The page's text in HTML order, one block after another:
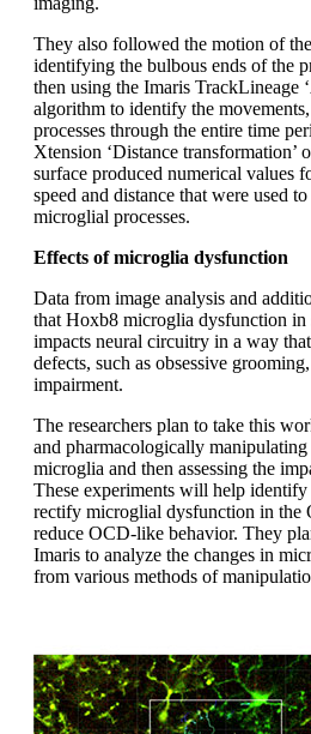
They also followed the motion of
identifying the bulbous ends of the
then using the Imaris TrackLineage
algorithm to identify the
processes through the entire time
Xtension ‘Distance transformation’
surface produced numerical values
speed and distance that were used
microglial processes.
Effects of microglia dysfunction
Data from image analysis and
that Hoxb8 microglia dysfunction in
impacts neural circuitry in a way
defects, such as obsessive
impairment.
The researchers plan to take this
and pharmacologically
microglia and then assessing the
These experiments will help
rectify microglial dysfunction in the
reduce OCD-like behavior. They
Imaris to analyze the changes in
from various methods of